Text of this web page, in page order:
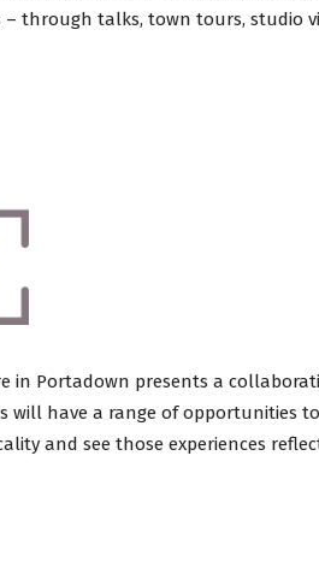
through talks, town tours, studio
in Portadown presents a
will have a range of opportunities
and see those experiences